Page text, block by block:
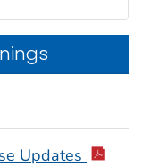
Updates